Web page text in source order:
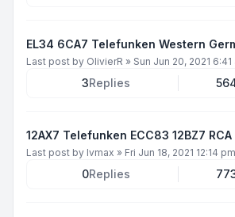
EL34 6CA7 Telefunken Western
Last post by OlivierR » Sun Jun 20, 2021 6:41
3Replies
12AX7 Telefunken ECC83 12BZ7 RCA
Last post by lvmax » Fri Jun 18, 2021 12:14 pm
0Replies